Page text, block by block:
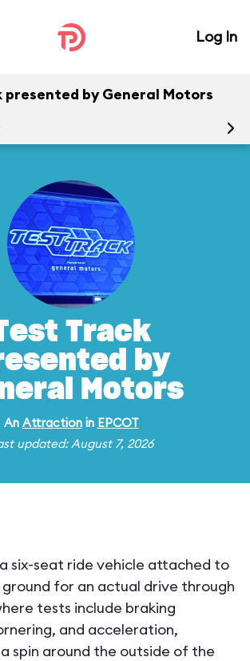
Log In
presented by General Motors
Track
by
Motors
An Attractionin EPCOT
updated: August 7, 2026
six-seat ride vehicle attached to
for an actual drive through
tests include braking
and acceleration,
spin around the outside of the